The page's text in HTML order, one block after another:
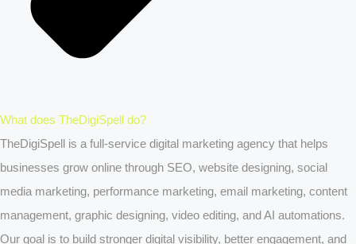
What does TheDigiSpell do?
TheDigiSpell is a full-service digital marketing agency that helps
businesses grow online through SEO, website designing, social
media marketing, performance marketing, email marketing, content
management, graphic designing, video editing, and AI automations.
Our goal is to build stronger digital visibility, better engagement, and